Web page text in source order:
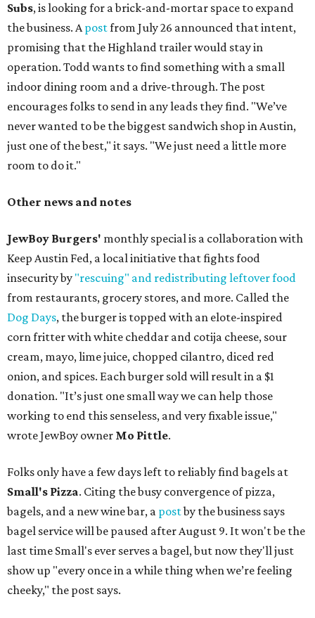
Subs, is looking for a brick-and-mortar space to expand
the business. Apostfrom July 26 announced that intent,
promising that the Highland trailer would stay in
operation. Todd wants to find something with a small
indoor dining room and a drive-through. The post
encourages folks to send in any leads they find. "We’ve
never wanted to be the biggest sandwich shop in Austin,
just one of the best," it says. "We just need a little more
room to do it."
Other news and notes
JewBoy Burgers' monthly special is a collaboration with
Keep Austin Fed, a local initiative that fights food
insecurity by "rescuing" and redistributing leftover food
from restaurants, grocery stores, and more. Called the
Dog Days, the burger is topped with an elote-inspired
corn fritter with white cheddar and cotija cheese, sour
cream, mayo, lime juice, chopped cilantro, diced red
onion, and spices. Each burger sold will result in a $1
donation. "It’s just one small way we can help those
working to end this senseless, and very fixable issue,"
wrote JewBoy owner Mo Pittle.
Folks only have a few days left to reliably find bagels at
Small's Pizza. Citing the busy convergence of pizza,
bagels, and a new wine bar, a postby the business says
bagel service will be paused after August 9. It won't be the
last time Small's ever serves a bagel, but now they'll just
show up "every once in a while thing when we’re feeling
cheeky," the post says.